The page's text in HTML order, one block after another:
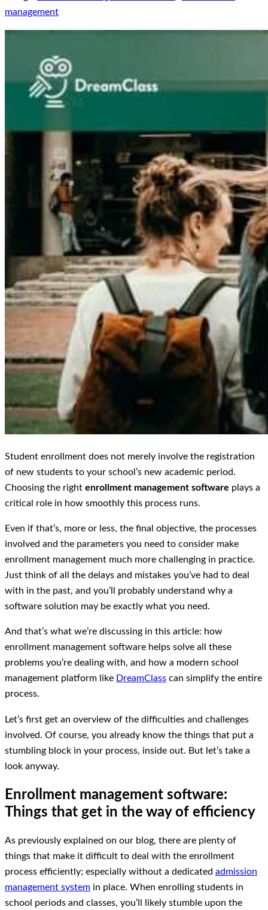
management
Student enrollment does not merely involve the registration
of new students to your school’s new academic period.
Choosing the right enrollment management software plays a
critical role in how smoothly this process runs.
Even if that’s, more or less, the final objective, the processes
involved and the parameters you need to consider make
enrollment management much more challenging in practice.
Just think of all the delays and mistakes you’ve had to deal
with in the past, and you’ll probably understand why a
software solution may be exactly what you need.
And that’s what we’re discussing in this article: how
enrollment management software helps solve all these
problems you’re dealing with, and how a modern school
management platform like DreamClass can simplify the entire
process.
Let’s first get an overview of the difficulties and challenges
involved. Of course, you already know the things that put a
stumbling block in your process, inside out. But let’s take a
look anyway.
Enrollment management software:
Things that get in the way of efficiency
As previously explained on our blog, there are plenty of
things that make it difficult to deal with the enrollment
process efficiently; especially without a dedicated admission
management system in place. When enrolling students in
school periods and classes, you’ll likely stumble upon the